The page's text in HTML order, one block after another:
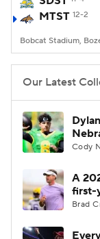
College
MTST 12-2
Bobcat Stadium,
Our Latest
Cody
A
first-
Brad